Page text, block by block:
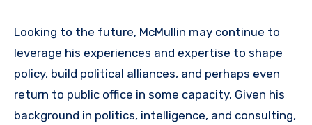
Looking to the future, McMullin may continue to
leverage his experiences and expertise to shape
policy, build political alliances, and perhaps even
return to public office in some capacity. Given his
background in politics, intelligence, and consulting,